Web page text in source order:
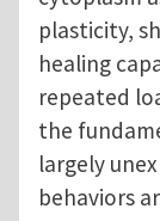
plasticity,
healing
repeated
the
largely
behaviors